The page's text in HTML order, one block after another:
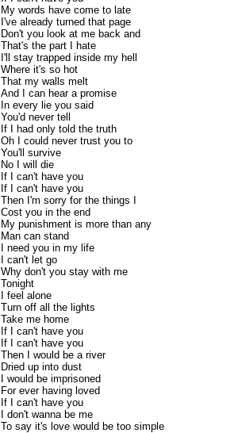
My words have come to late
I've already turned that page
Don't you look at me back and
That's the part I hate
I'll stay trapped inside my hell
Where it's so hot
That my walls melt
And I can hear a promise
In every lie you said
You'd never tell
If I had only told the truth
Oh I could never trust you to
You'll survive
No I will die
If I can't have you
If I can't have you
Then I'm sorry for the things I
Cost you in the end
My punishment is more than any
Man can stand
I need you in my life
I can't let go
Why don't you stay with me
Tonight
I feel alone
Turn off all the lights
Take me home
If I can't have you
If I can't have you
Then I would be a river
Dried up into dust
I would be imprisoned
For ever having loved
If I can't have you
I don't wanna be me
To say it's love would be too simple